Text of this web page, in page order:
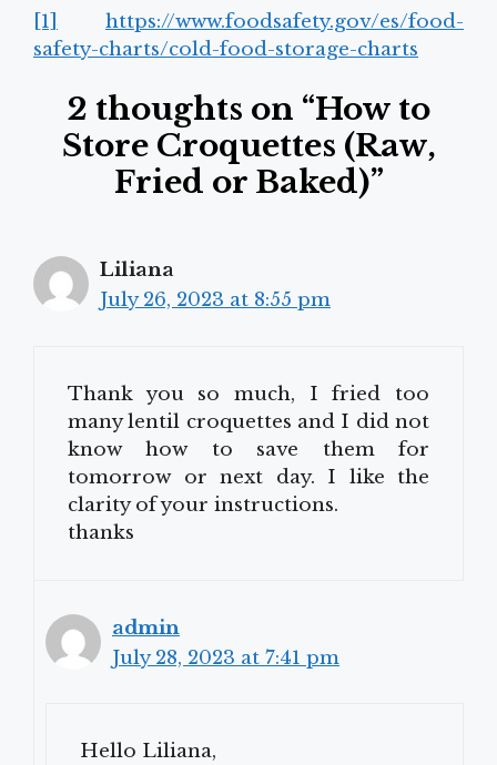
[1]
https://www.foodsafety.gov/es/food-
safety-charts/cold-food-storage-charts
2 thoughts on “How to
Store Croquettes (Raw,
Fried or Baked)”
Liliana
July 26, 2023 at 8:55 pm
Thank you so much, I fried too
many lentil croquettes and I did not
know how to save them for
tomorrow or next day. I like the
clarity of your instructions.
thanks
admin
July 28, 2023 at 7:41 pm
Hello Liliana,